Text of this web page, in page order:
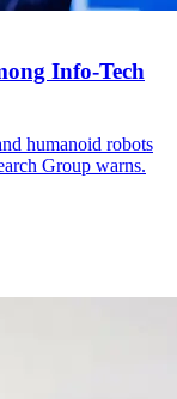
Info-Tech
humanoid robots
Group warns.